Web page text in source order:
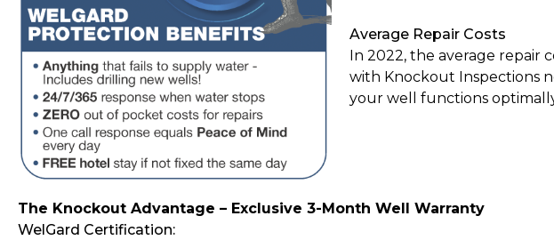
Average Repair Costs
In 2022, the average repair
with Knockout Inspections
your well functions
The Knockout Advantage – Exclusive 3-Month Well Warranty
WelGard Certification: